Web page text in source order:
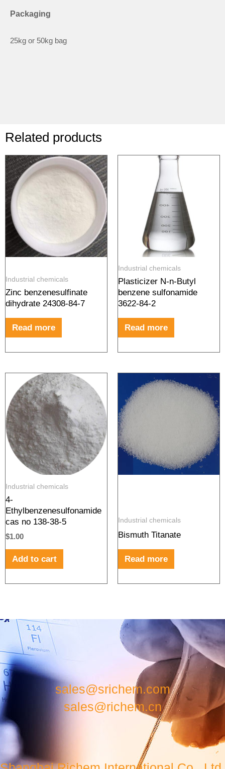
Packaging
25kg or 50kg bag
Related products
Industrial chemicals
Zinc benzenesulfinate
dihydrate 24308-84-7
Read more
Industrial chemicals
Plasticizer N-n-Butyl
benzene sulfonamide
3622-84-2
Read more
Industrial chemicals
4-
Ethylbenzenesulfonamide
cas no 138-38-5
$1.00
Add to cart
Industrial chemicals
Bismuth Titanate
Read more
sales@srichem.com
sales@richem.cn